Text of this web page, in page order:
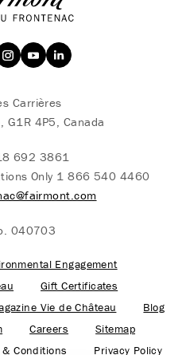
Carrières
G1R 4P5, Canada
692 3861
Only 1 866 540 4460
040703
Engagement
Gift Certificates
Vie de Château
Blog
Careers
Sitemap
Conditions Privacy Policy